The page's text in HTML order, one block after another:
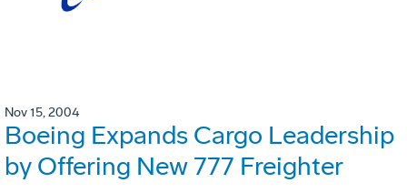
Nov 15, 2004
Boeing Expands Cargo Leadership
by Offering New 777 Freighter